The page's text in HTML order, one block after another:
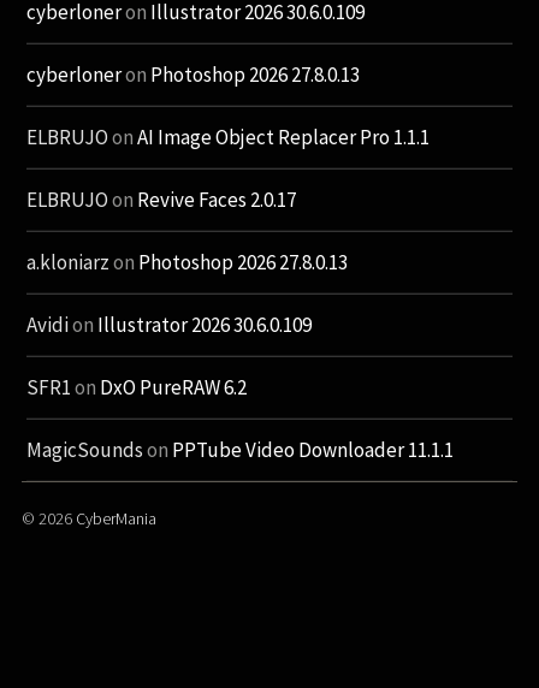
cyberloneron Illustrator 2026 30.6.0.109
cyberloneron Photoshop 2026 27.8.0.13
ELBRUJOonAI Image Object Replacer Pro 1.1.1
ELBRUJOon Revive Faces 2.0.17
a.kloniarzon Photoshop 2026 27.8.0.13
Avidion Illustrator 2026 30.6.0.109
SFR1on DxO PureRAW 6.2
MagicSoundson PPTube Video Downloader 11.1.1
© 2026 CyberMania